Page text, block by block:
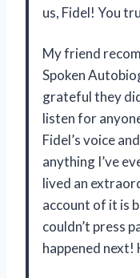
us, Fidel! You
My friend
Spoken
grateful they
listen for
Fidel’s voice
anything I’ve
lived an
account of it is
couldn’t press
happened next!